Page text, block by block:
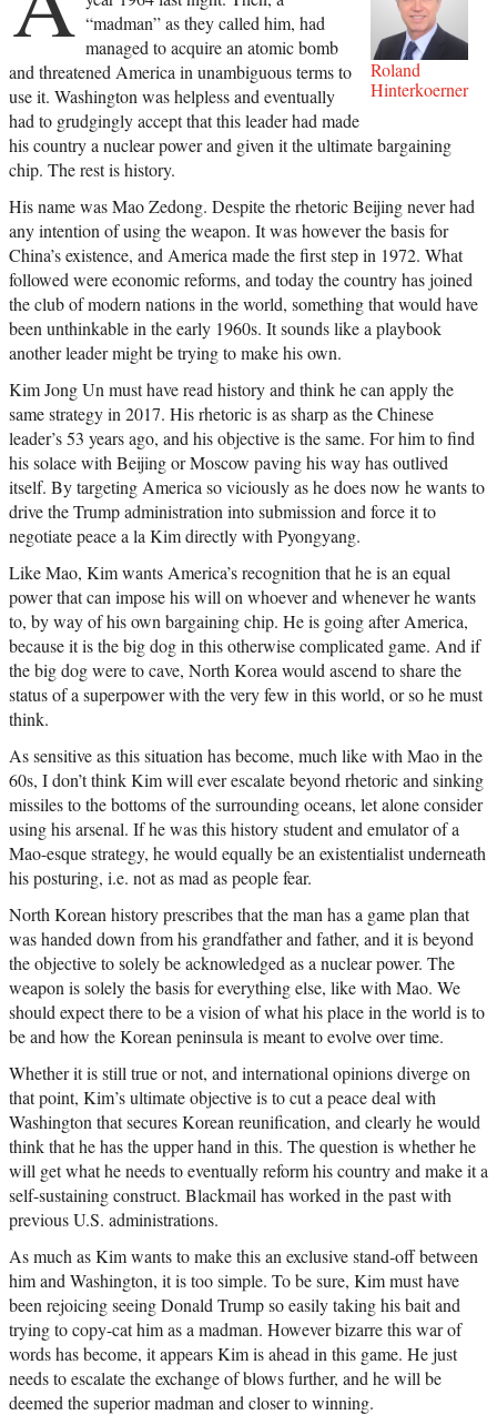
Roland
Hinterkoerner
“madman” as they called him, had
managed to acquire an atomic bomb
and threatened America in unambiguous terms to
use it. Washington was helpless and eventually
had to grudgingly accept that this leader had made
his country a nuclear power and given it the ultimate bargaining
chip. The rest is history.
His name was Mao Zedong. Despite the rhetoric Beijing never had
any intention of using the weapon. It was however the basis for
China’s existence, and America made the first step in 1972. What
followed were economic reforms, and today the country has joined
the club of modern nations in the world, something that would have
been unthinkable in the early 1960s. It sounds like a playbook
another leader might be trying to make his own.
Kim Jong Un must have read history and think he can apply the
same strategy in 2017. His rhetoric is as sharp as the Chinese
leader’s 53 years ago, and his objective is the same. For him to find
his solace with Beijing or Moscow paving his way has outlived
itself. By targeting America so viciously as he does now he wants to
drive the Trump administration into submission and force it to
negotiate peace a la Kim directly with Pyongyang.
Like Mao, Kim wants America’s recognition that he is an equal
power that can impose his will on whoever and whenever he wants
to, by way of his own bargaining chip. He is going after America,
because it is the big dog in this otherwise complicated game. And if
the big dog were to cave, North Korea would ascend to share the
status of a superpower with the very few in this world, or so he must
think.
As sensitive as this situation has become, much like with Mao in the
60s, I don’t think Kim will ever escalate beyond rhetoric and sinking
missiles to the bottoms of the surrounding oceans, let alone consider
using his arsenal. If he was this history student and emulator of a
Mao-esque strategy, he would equally be an existentialist underneath
his posturing, i.e. not as mad as people fear.
North Korean history prescribes that the man has a game plan that
was handed down from his grandfather and father, and it is beyond
the objective to solely be acknowledged as a nuclear power. The
weapon is solely the basis for everything else, like with Mao. We
should expect there to be a vision of what his place in the world is to
be and how the Korean peninsula is meant to evolve over time.
Whether it is still true or not, and international opinions diverge on
that point, Kim’s ultimate objective is to cut a peace deal with
Washington that secures Korean reunification, and clearly he would
think that he has the upper hand in this. The question is whether he
will get what he needs to eventually reform his country and make it a
self-sustaining construct. Blackmail has worked in the past with
previous U.S. administrations.
As much as Kim wants to make this an exclusive stand-off between
him and Washington, it is too simple. To be sure, Kim must have
been rejoicing seeing Donald Trump so easily taking his bait and
trying to copy-cat him as a madman. However bizarre this war of
words has become, it appears Kim is ahead in this game. He just
needs to escalate the exchange of blows further, and he will be
deemed the superior madman and closer to winning.